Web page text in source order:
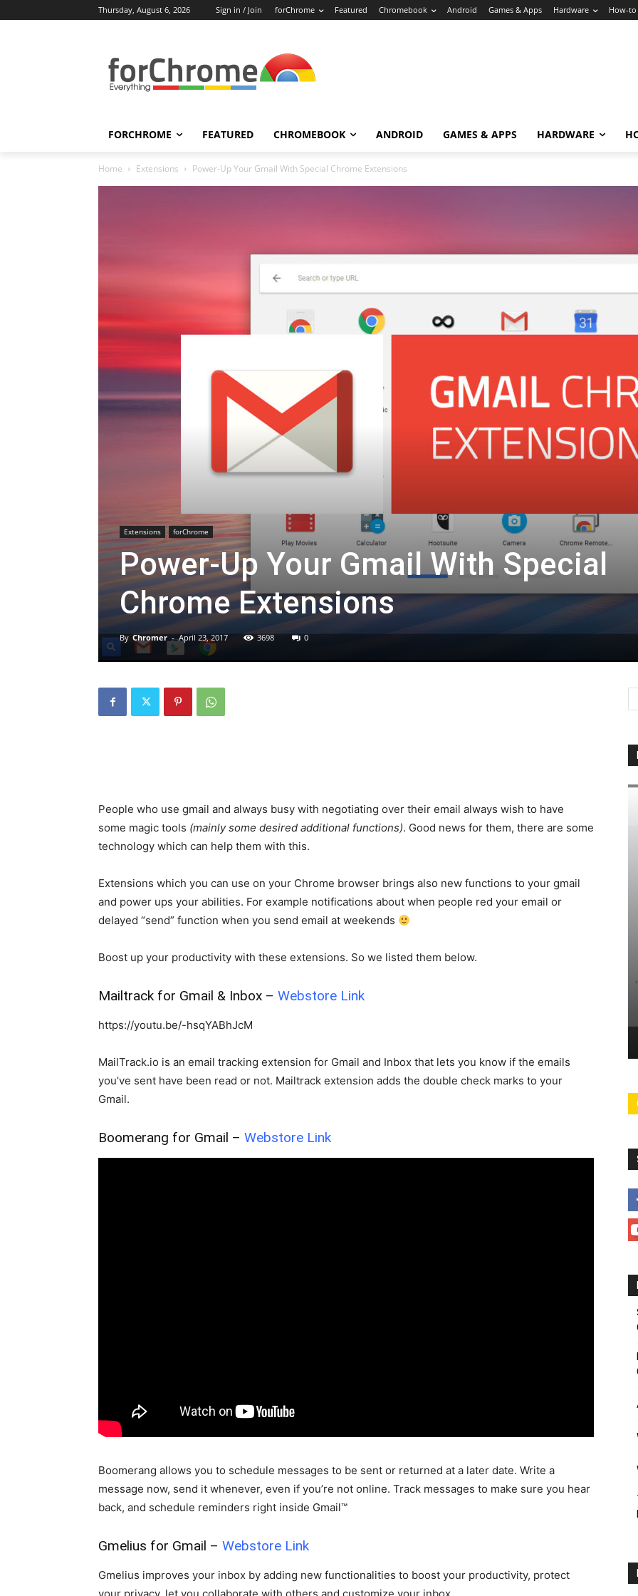
Thursday, August 6, 2026 Sign in / Join forChrome Featured Chromebook Android Games & Apps Hardware How-to
FORCHROME FEATURED CHROMEBOOK ANDROID GAMES & APPS HARDWARE
Home Extensions Power-Up Your Gmail With Special Chrome Extensions
Extensions forChrome
Power-Up Your Gmail With Special
Chrome Extensions
By Chromer - April 23, 2017 3698 0
People who use gmail and always busy with negotiating over their email always wish to have
some magic tools (mainly some desired additional functions). Good news for them, there are some
technology which can help them with this.
Extensions which you can use on your Chrome browser brings also new functions to your gmail
and power ups your abilities. For example notifications about when people red your email or
delayed “send” function when you send email at weekends
Boost up your productivity with these extensions. So we listed them below.
Mailtrack for Gmail & Inbox – Webstore Link
https://youtu.be/-hsqYABhJcM
MailTrack.io is an email tracking extension for Gmail and Inbox that lets you know if the emails
you’ve sent have been read or not. Mailtrack extension adds the double check marks to your
Gmail.
Boomerang for Gmail – Webstore Link
Boomerang allows you to schedule messages to be sent or returned at a later date. Write a
message now, send it whenever, even if you’re not online. Track messages to make sure you hear
back, and schedule reminders right inside Gmail™
Gmelius for Gmail – Webstore Link
Gmelius improves your inbox by adding new functionalities to boost your productivity, protect
your privacy, let you collaborate with others and customize your inbox.
Simple & Functional Solution for
Dynamic QR Code Needs!